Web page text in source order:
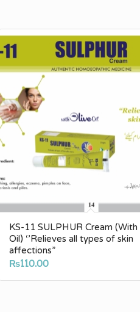
KS-11 SULPHUR Cream (With
Oil) ‘’Relieves all types of skin
affections”
₨110.00